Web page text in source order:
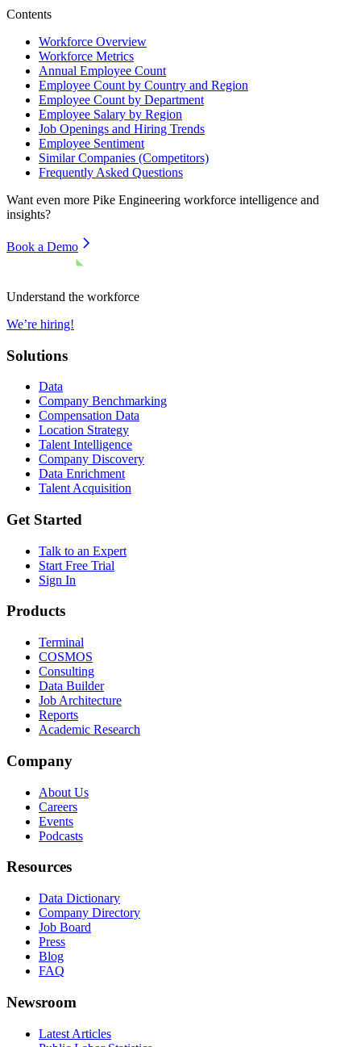
Contents
Workforce Overview
Workforce Metrics
Annual Employee Count
Employee Count by Country and Region
Employee Count by Department
Employee Salary by Region
Job Openings and Hiring Trends
Employee Sentiment
Similar Companies (Competitors)
Frequently Asked Questions
Want even more Pike Engineering workforce intelligence and
insights?
Book a Demo
Understand the workforce
We’re hiring!
Solutions
Data
Company Benchmarking
Compensation Data
Location Strategy
Talent Intelligence
Company Discovery
Data Enrichment
Talent Acquisition
Get Started
Talk to an Expert
Start Free Trial
Sign In
Products
Terminal
COSMOS
Consulting
Data Builder
Job Architecture
Reports
Academic Research
Company
About Us
Careers
Events
Podcasts
Resources
Data Dictionary
Company Directory
Job Board
Press
Blog
FAQ
Newsroom
Latest Articles